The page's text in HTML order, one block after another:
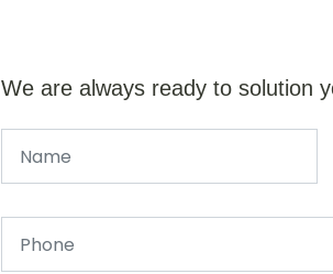
We are always ready to solution